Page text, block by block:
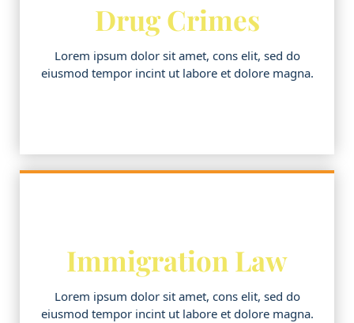
Drug Crimes
Lorem ipsum dolor sit amet, cons elit, sed do
eiusmod tempor incint ut labore et dolore magna.
Immigration Law
Lorem ipsum dolor sit amet, cons elit, sed do
eiusmod tempor incint ut labore et dolore magna.